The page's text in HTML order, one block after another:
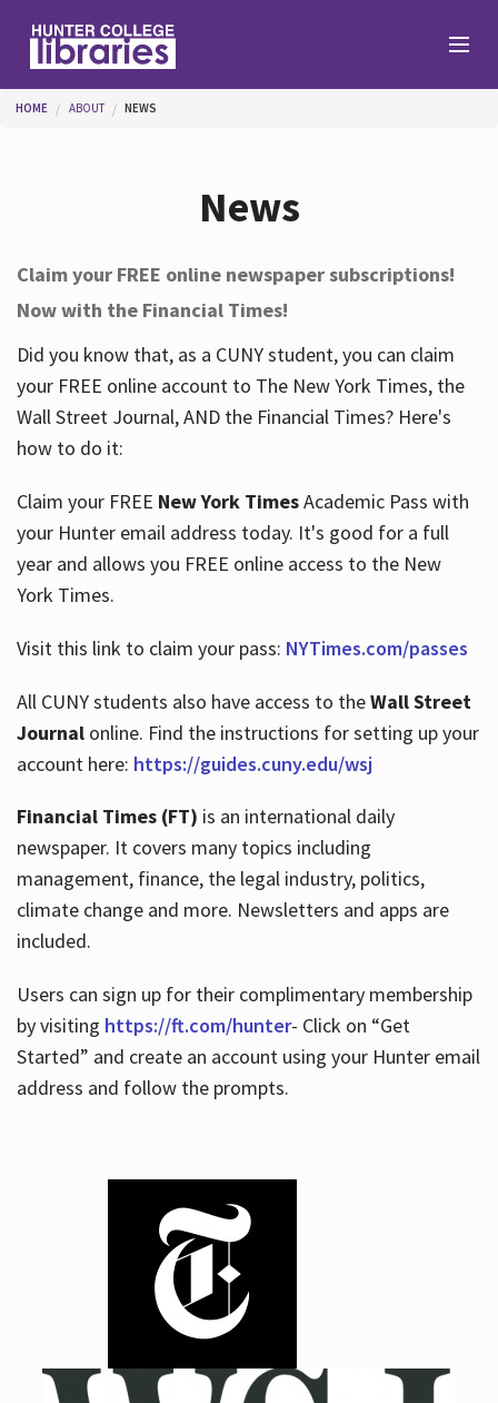
Help
Services
About
Hours
You are here
HOME ABOUT NEWS
News
Claim your FREE online newspaper subscriptions!
Now with the Financial Times!
Did you know that, as a CUNY student, you can claim
your FREE online account to The New York Times, the
Wall Street Journal, AND the Financial Times? Here's
how to do it:
Claim your FREE New York TimesAcademic Pass with
your Hunter email address today. It's good for a full
year and allows you FREE online access to the New
York Times.
Visit this link to claim your pass: NYTimes.com/passes
All CUNY students also have access to theWall Street
Journalonline. Find the instructions for setting up your
account here: https://guides.cuny.edu/wsj
Financial Times (FT) is an international daily
newspaper. It covers many topics including
management, finance, the legal industry, politics,
climate change and more. Newsletters and apps are
included.
Users can sign up for their complimentary membership
by visiting https://ft.com/hunter- Click on “Get
Started” and create an account using your Hunter email
address and follow the prompts.